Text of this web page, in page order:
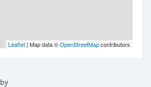
Leaflet | Map data ©OpenStreetMapcontributors